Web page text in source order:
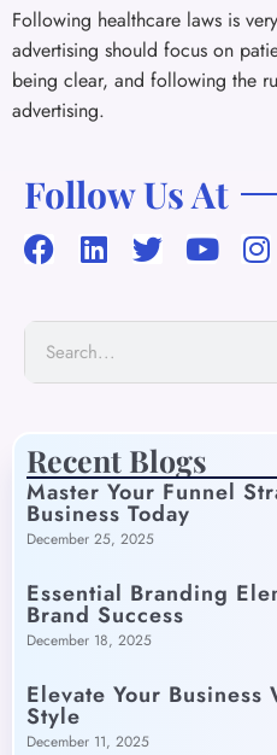
Following healthcare laws is
advertising should focus on
being clear, and following the
advertising.
Follow Us At
Recent Blogs
Master Your Funnel
Business Today
December 25, 2025
Essential Branding
Brand Success
December 18, 2025
Elevate Your
Style
December 11, 2025